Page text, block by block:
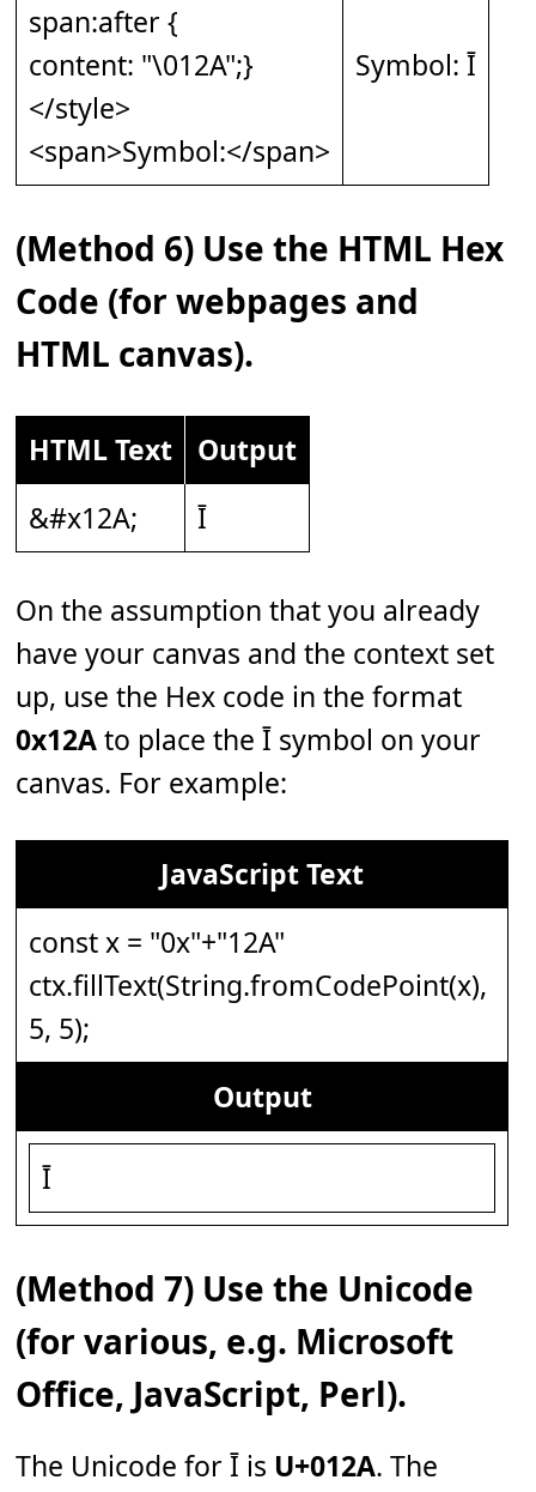
span:after {
content: "\012A";}
</style>
<span>Symbol:</span>
Symbol: Ī
(Method 6) Use the HTML Hex
Code (for webpages and
HTML canvas).
HTML Text
Output
&#x12A;
Ī
On the assumption that you already
have your canvas and the context set
up, use the Hex code in the format
0x12Ato place the Ī symbol on your
canvas. For example:
JavaScript Text
const x = "0x"+"12A"
ctx.fillText(String.fromCodePoint(x),
5, 5);
Output
Ī
(Method 7) Use the Unicode
(for various, e.g. Microsoft
Office, JavaScript, Perl).
The Unicode for Ī is U+012A. The